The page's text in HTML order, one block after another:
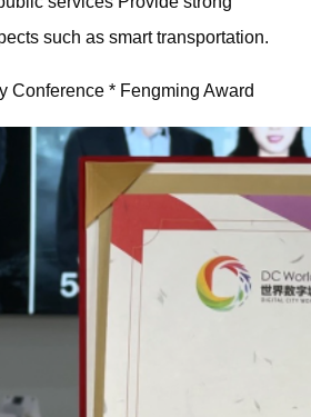
such as smart transportation.
Conference * Fengming Award